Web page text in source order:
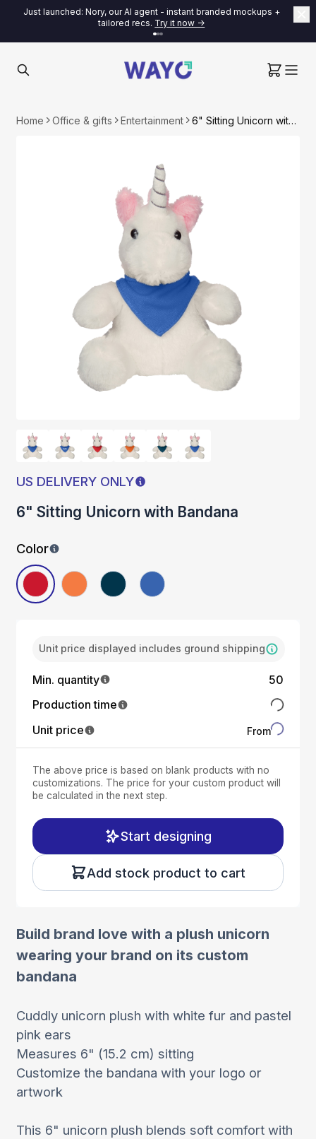
Just launched: Nory, our AI agent - instant branded mockups +
tailored recs. Try it now ->
Home Office & gifts Entertainment 6" Sitting Unicorn with Bandana
US DELIVERY ONLY
6" Sitting Unicorn with Bandana
Color
Unit price displayed includes ground shipping
Min. quantity
50
Production time
Unit price
From
The above price is based on blank products with no
customizations. The price for your custom product will
be calculated in the next step.
Start designing
Add stock product to cart
Build brand love with a plush unicorn
wearing your brand on its custom
bandana
Cuddly unicorn plush with white fur and pastel
pink ears
Measures 6" (15.2 cm) sitting
Customize the bandana with your logo or
artwork
This 6" unicorn plush blends soft comfort with